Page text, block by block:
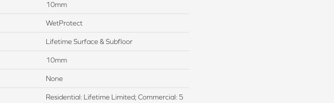
10mm
WetProtect
Lifetime Surface & Subfloor
10mm
None
Residential: Lifetime Limited; Commercial: 5